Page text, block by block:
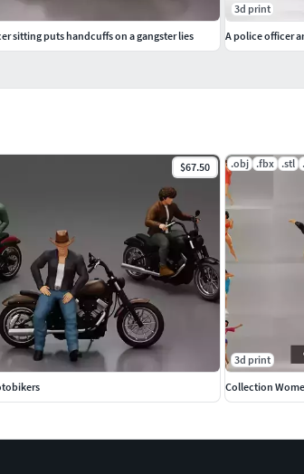
$67.50 .obj .fbx .stl
3d print
Collection
sitting puts handcuffs on a gangster lies
3d print
A police officer